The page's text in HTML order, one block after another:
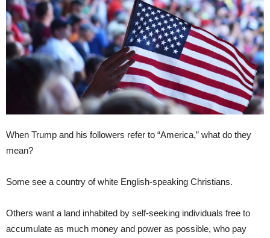
When Trump and his followers refer to “America,” what do they
mean?
Some see a country of white English-speaking Christians.
Others want a land inhabited by self-seeking individuals free to
accumulate as much money and power as possible, who pay